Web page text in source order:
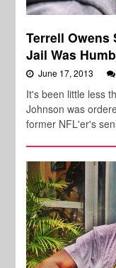
Terrell
Jail Was
June 17, 2013
It's been little less
Johnson was
former NFL'er's